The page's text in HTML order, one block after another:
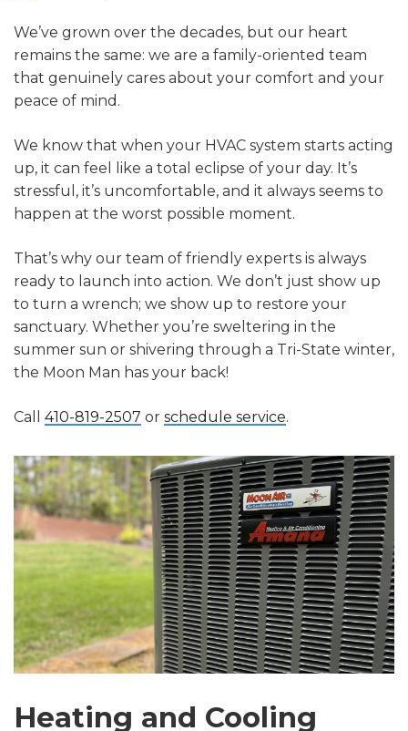
We’ve grown over the decades, but our heart
remains the same: we are a family-oriented team
that genuinely cares about your comfort and your
peace of mind.
We know that when your HVAC system starts acting
up, it can feel like a total eclipse of your day. It’s
stressful, it’s uncomfortable, and it always seems to
happen at the worst possible moment.
That’s why our team of friendly experts is always
ready to launch into action. We don’t just show up
to turn a wrench; we show up to restore your
sanctuary. Whether you’re sweltering in the
summer sun or shivering through a Tri-State winter,
the Moon Man has your back!
Call 410-819-2507 or schedule service.
Heating and Cooling